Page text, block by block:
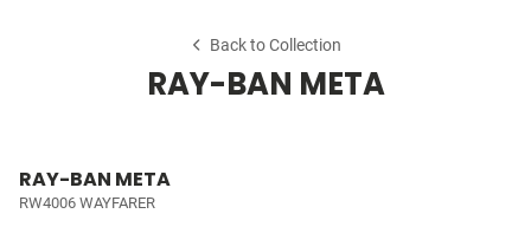
Back to Collection
RAY-BAN META
RAY-BAN META
RW4006 WAYFARER